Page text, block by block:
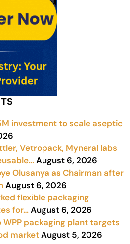
investment to scale aseptic
Vetropack, Myneral labs
August 6, 2026
Olusanya as Chairman after
August 6, 2026
flexible packaging
for…August 6, 2026
WPP packaging plant targets
marketAugust 5, 2026